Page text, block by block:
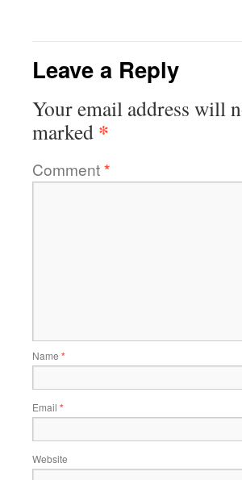
Leave a Reply
Your email address will
marked *
Comment*
Name *
Email *
Website